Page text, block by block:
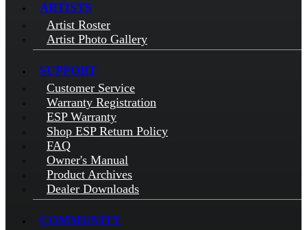
ARTISTS
Artist Roster
Artist Photo Gallery
SUPPORT
Customer Service
Warranty Registration
ESP Warranty
Shop ESP Return Policy
FAQ
Owner's Manual
Product Archives
Dealer Downloads
COMMUNITY